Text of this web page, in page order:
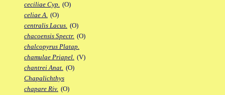
ceciliae Cyp. (O)
celiae A. (O)
centralis Lacus. (O)
chacoensis Spectr. (O)
chalcopyrus Platap.
chamulae Priapel. (V)
chantrei Anat. (O)
Chapalichthys
chapare Riv. (O)